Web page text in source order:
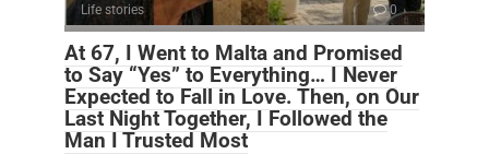
Life stories 0
At 67, I Went to Malta and Promised
to Say “Yes” to Everything… I Never
Expected to Fall in Love. Then, on Our
Last Night Together, I Followed the
Man I Trusted Most